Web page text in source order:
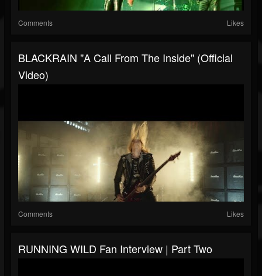
Comments Likes
BLACKRAIN "A Call From The Inside" (Official
Video)
Comments Likes
RUNNING WILD Fan Interview | Part Two